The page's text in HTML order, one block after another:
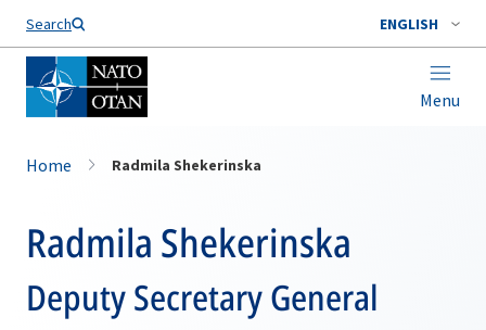
Search ENGLISH
Menu
Home Radmila Shekerinska
Radmila Shekerinska
Deputy Secretary General